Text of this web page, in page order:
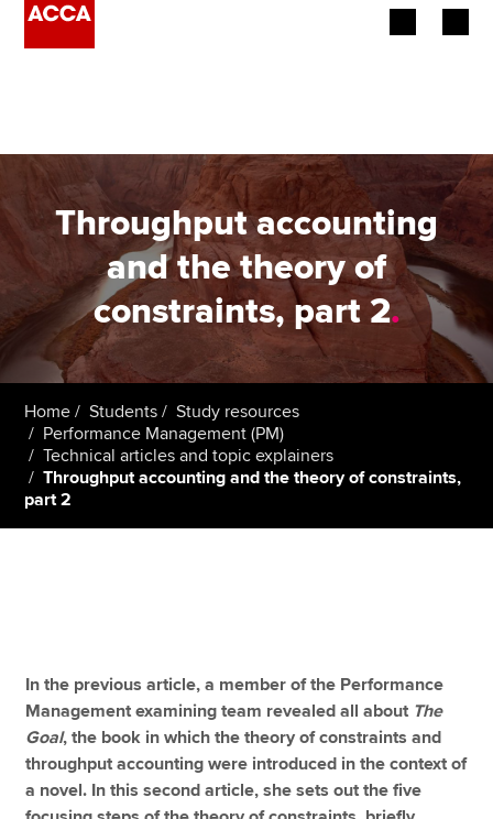
Employers
Learning providers
Members
Students
Affiliates
Policy and insights
Search jobs
Find an accountant
Technical resources
Help & support
Throughput accounting
and the theory of
constraints, part 2.
Home Students
Study resources
Performance Management (PM)
Technical articles and topic explainers
Throughput accounting and the theory of constraints,
part 2
In the previous article, a member of the Performance
Management examining team revealed all about The
Goal, the book in which the theory of constraints and
throughput accounting were introduced in the context of
a novel. In this second article, she sets out the five